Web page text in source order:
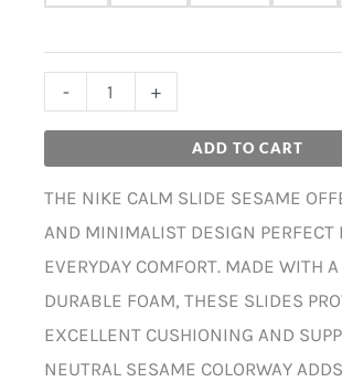
- +
ADD TO CART
THE NIKE CALM SLIDE SESAME
AND MINIMALIST DESIGN PERFECT
EVERYDAY COMFORT. MADE WITH A
DURABLE FOAM, THESE SLIDES
EXCELLENT CUSHIONING AND
NEUTRAL SESAME COLORWAY